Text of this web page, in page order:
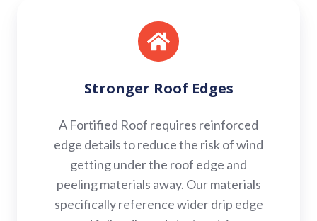
Stronger Roof Edges
A Fortified Roof requires reinforced
edge details to reduce the risk of wind
getting under the roof edge and
peeling materials away. Our materials
specifically reference wider drip edge
Roof
Edges